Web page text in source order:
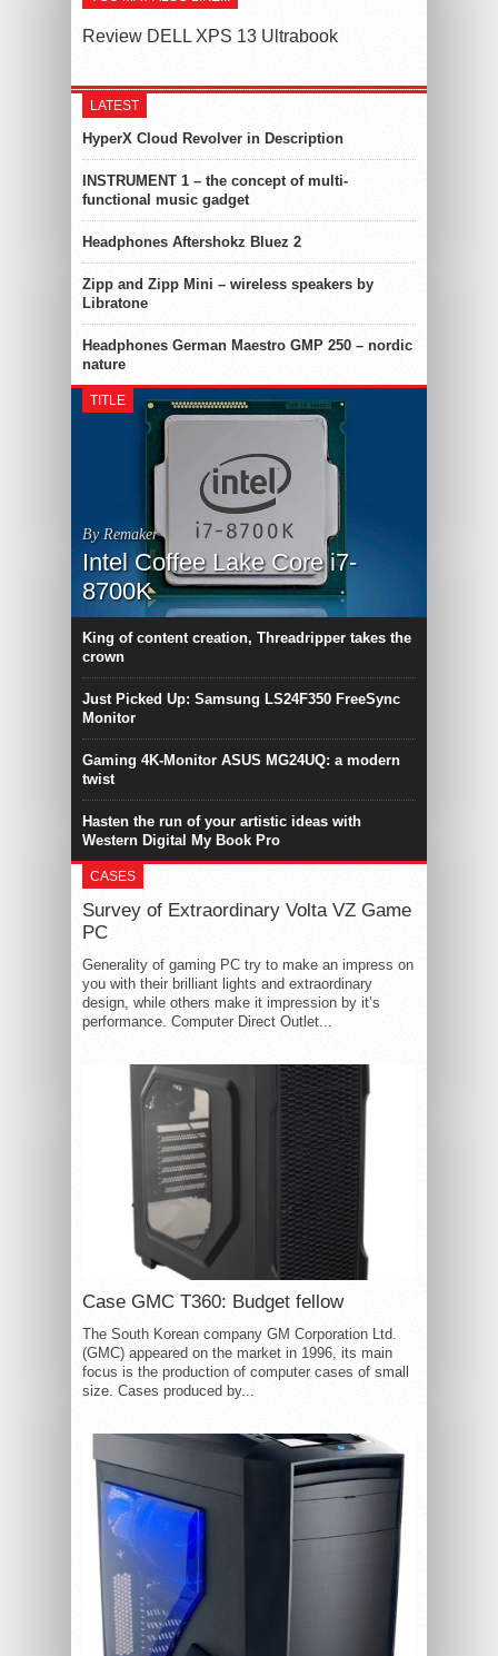
Review DELL XPS 13 Ultrabook
LATEST
HyperX Cloud Revolver in Description
INSTRUMENT 1 – the concept of multi-
functional music gadget
Headphones Aftershokz Bluez 2
Zipp and Zipp Mini – wireless speakers by
Libratone
Headphones German Maestro GMP 250 – nordic
nature
TITLE
By Remaker
Intel Coffee Lake Core i7-
8700K
King of content creation, Threadripper takes the
crown
Just Picked Up: Samsung LS24F350 FreeSync
Monitor
Gaming 4K-Monitor ASUS MG24UQ: a modern
twist
Hasten the run of your artistic ideas with
Western Digital My Book Pro
CASES
Survey of Extraordinary Volta VZ Game
PC
Generality of gaming PC try to make an impress on
you with their brilliant lights and extraordinary
design, while others make it impression by it’s
performance. Computer Direct Outlet...
Case GMC T360: Budget fellow
The South Korean company GM Corporation Ltd.
(GMC) appeared on the market in 1996, its main
focus is the production of computer cases of small
size. Cases produced by...